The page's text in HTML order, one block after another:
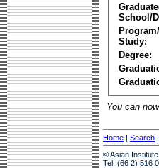
School/
Study:
Degree:
You can now
Home | Search |
© Asian
Tel: (66 2) 516